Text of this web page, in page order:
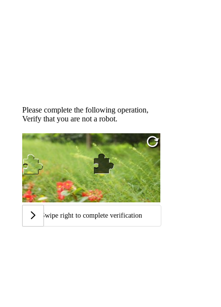
Please complete the following operation,
Verify that you are not a robot.
Swipe right to complete verification